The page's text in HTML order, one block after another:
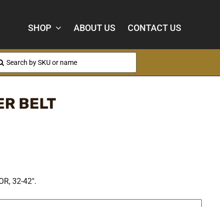
SHOP ABOUT US CONTACT US
BELT
32-42″.